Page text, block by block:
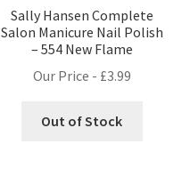
Sally Hansen Complete
Salon Manicure Nail Polish
– 554 New Flame
Our Price - £3.99
Out of Stock